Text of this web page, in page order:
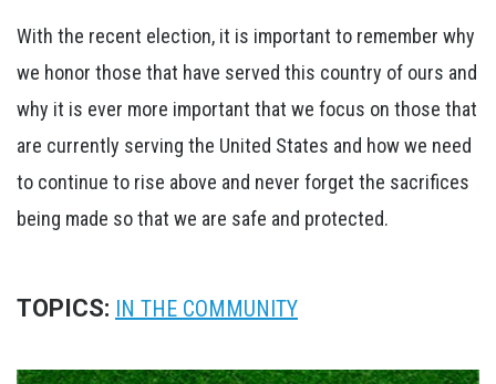
With the recent election, it is important to remember why
we honor those that have served this country of ours and
why it is ever more important that we focus on those that
are currently serving the United States and how we need
to continue to rise above and never forget the sacrifices
being made so that we are safe and protected.
TOPICS: IN THE COMMUNITY